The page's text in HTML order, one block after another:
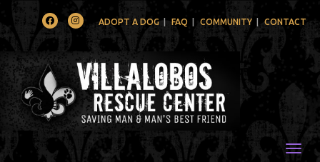
FacebookInstagramADOPT A DOG FAQ COMMUNITY CONTACT